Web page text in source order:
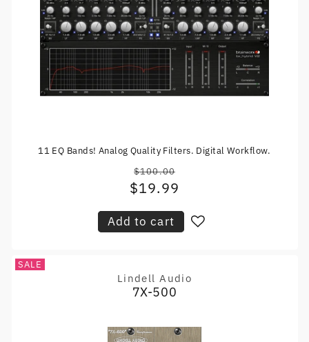
11 EQ Bands! Analog Quality Filters. Digital Workflow.
Regular
price
$100.00
Sale
$19.99
Add to cart
SALE
Vendor:
Lindell Audio
7X-500